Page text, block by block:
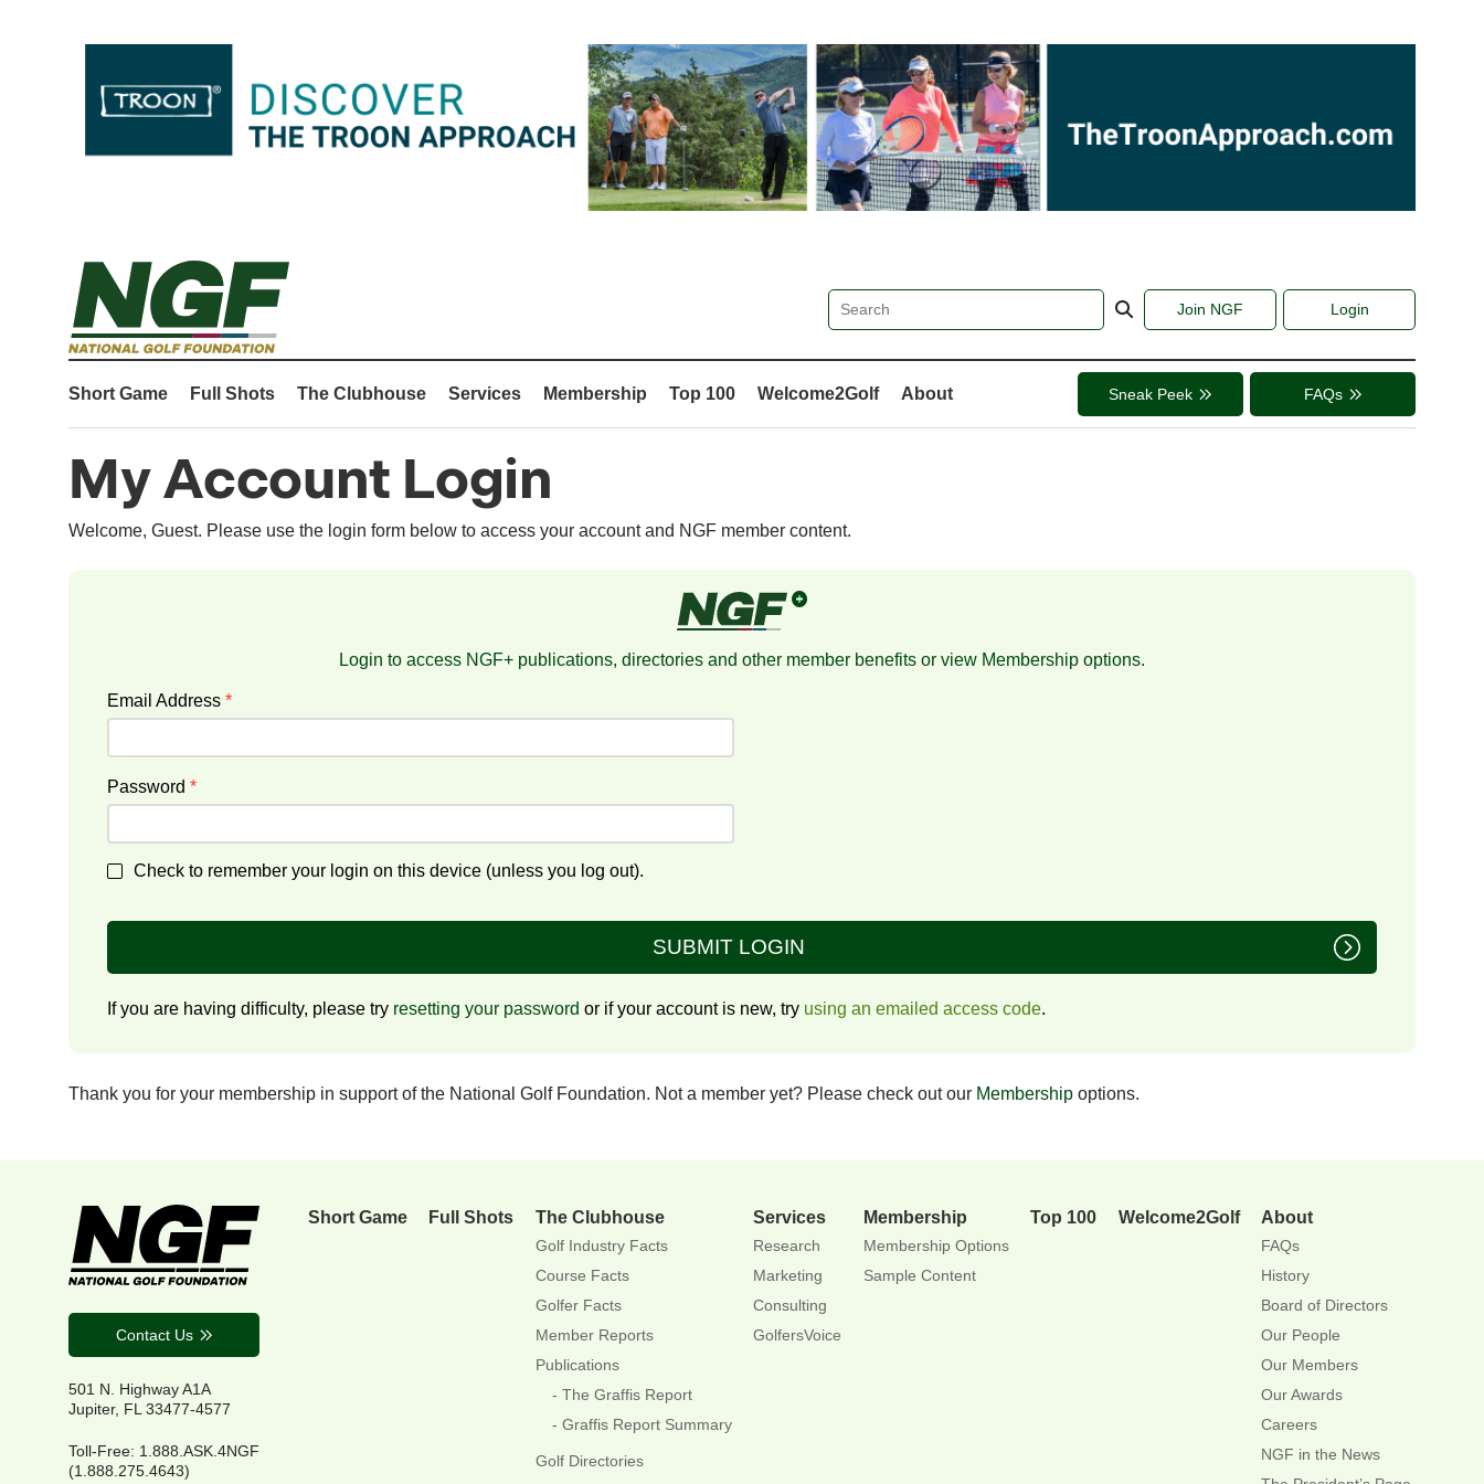
Join NGF Login
Short Game Full Shots The Clubhouse Services Membership Top 100 Welcome2Golf About Sneak Peek FAQs
My Account Login
Welcome, Guest. Please use the login form below to access your account and NGF member content.
Login to access NGF+ publications, directories and other member benefits or view Membership options.
Email Address *
Password *
Check to remember your login on this device (unless you log out).
SUBMIT LOGIN
If you are having difficulty, please try resetting your password or if your account is new, try using an emailed access code.
Thank you for your membership in support of the National Golf Foundation. Not a member yet? Please check out our Membership options.
Contact Us
501 N. Highway A1A
Jupiter, FL 33477-4577
Toll-Free: 1.888.ASK.4NGF
(1.888.275.4643)
Short Game Full Shots The Clubhouse
Golf Industry Facts
Course Facts
Golfer Facts
Member Reports
Publications
The Graffis Report
Graffis Report Summary
Golf Directories
Services
Research
Marketing
Consulting
GolfersVoice
Membership
Membership Options
Sample Content
Top 100 Welcome2Golf About
FAQs
History
Board of Directors
Our People
Our Members
Our Awards
Careers
NGF in the News